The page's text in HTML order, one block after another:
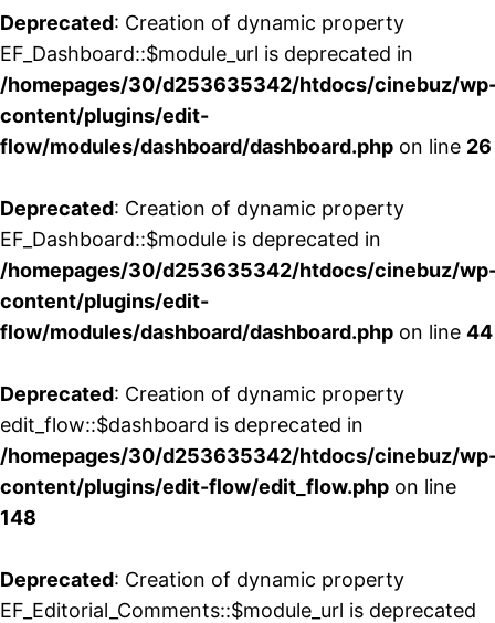
Deprecated: Creation of dynamic property
EF_Dashboard::$module_url is deprecated in
/homepages/30/d253635342/htdocs/cinebuz/
content/plugins/edit-
flow/modules/dashboard/dashboard.php on line 26
Deprecated: Creation of dynamic property
EF_Dashboard::$module is deprecated in
/homepages/30/d253635342/htdocs/cinebuz/
content/plugins/edit-
flow/modules/dashboard/dashboard.php on line 44
Deprecated: Creation of dynamic property
edit_flow::$dashboard is deprecated in
/homepages/30/d253635342/htdocs/cinebuz/
content/plugins/edit-flow/edit_flow.php on line
148
Deprecated: Creation of dynamic property
EF_Editorial_Comments::$module_url is deprecated